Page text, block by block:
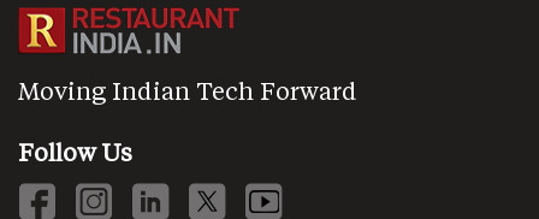
Moving Indian Tech Forward
Follow Us